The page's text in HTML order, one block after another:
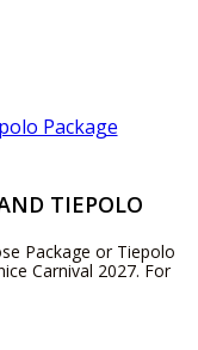
TIEPOLO
Package or Tiepolo
Carnival 2027. For